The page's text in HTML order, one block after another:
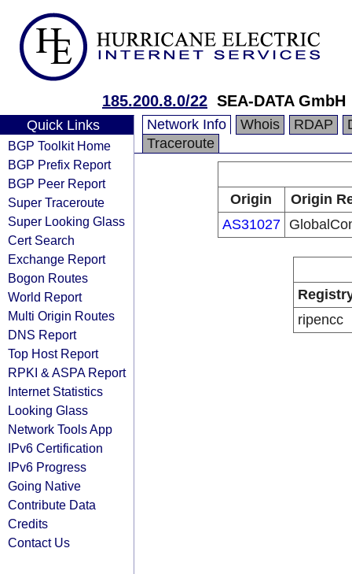
185.200.8.0/22 SEA-DATA GmbH
Quick Links
BGP Toolkit Home
BGP Prefix Report
BGP Peer Report
Super Traceroute
Super Looking Glass
Cert Search
Exchange Report
Bogon Routes
World Report
Multi Origin Routes
DNS Report
Top Host Report
RPKI & ASPA Report
Internet Statistics
Looking Glass
Network Tools App
IPv6 Certification
IPv6 Progress
Going Native
Contribute Data
Credits
Contact Us
Network Info Whois RDAP
Traceroute
Origin
Origin
AS31027
ripencc